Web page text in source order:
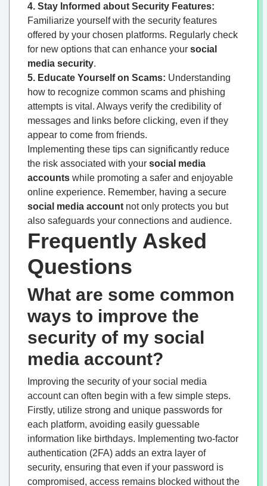
4. Stay Informed about Security Features:
Familiarize yourself with the security features
offered by your chosen platforms. Regularly check
for new options that can enhance your social
media security.
5. Educate Yourself on Scams: Understanding
how to recognize common scams and phishing
attempts is vital. Always verify the credibility of
messages and links before clicking, even if they
appear to come from friends.
Implementing these tips can significantly reduce
the risk associated with your social media
accounts while promoting a safer and enjoyable
online experience. Remember, having a secure
social media account not only protects you but
also safeguards your connections and audience.
Frequently Asked
Questions
What are some common
ways to improve the
security of my social
media account?
Improving the security of your social media
account can often begin with a few simple steps.
Firstly, utilize strong and unique passwords for
each platform, avoiding easily guessable
information like birthdays. Implementing two-factor
authentication (2FA) adds an extra layer of
security, ensuring that even if your password is
compromised, access remains blocked without the